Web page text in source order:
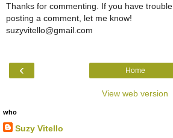
Thanks for commenting. If you have trouble
posting a comment, let me know!
suzyvitello@gmail.com
‹ Home
View web version
who
Suzy Vitello